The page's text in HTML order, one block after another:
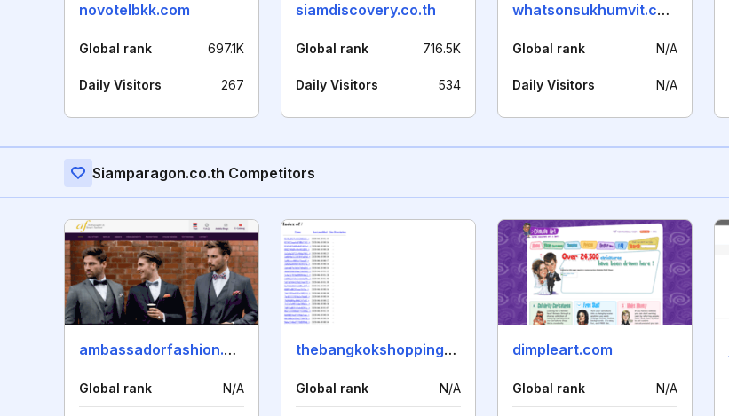
novotelbkk.com
Global rank 697.1K
Daily Visitors 267
siamdiscovery.co.th
Global rank 716.5K
Daily Visitors 534
whatsonsukhumvit.com
Global rank N/A
Daily Visitors N/A
Siamparagon.co.th Competitors
ambassadorfashion.com
Global rank N/A
thebangkokshoppingguide.com
Global rank N/A
dimpleart.com
Global rank N/A